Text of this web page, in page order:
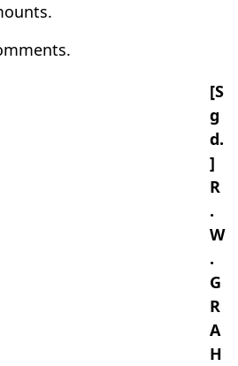
[S
g
d.
]
R
.
W
.
G
R
A
H